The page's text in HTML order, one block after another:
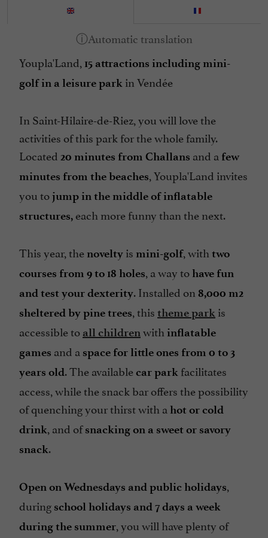
Youpla'Land, 15 attractions including mini-
golf in a leisure park in Vendée
In Saint-Hilaire-de-Riez, you will love the
activities of this park for the whole family.
Located 20 minutes from Challans and a few
minutes from the beaches, Youpla'Land invites
you tojump in the middle of inflatable
structures, each more funny than the next.
This year, the novelty is mini-golf, with two
courses from 9 to 18 holes, a way tohave fun
and test your dexterity. Installed on 8,000 m2
sheltered by pine trees, this theme park is
accessible to all childrenwith inflatable
games and a space for little ones from 0 to 3
years old. The availablecar park facilitates
access, while the snack bar offers the possibility
of quenching your thirst with a hot or cold
drink, and ofsnacking on a sweet or savory
snack.
Open on Wednesdays and public holidays,
during school holidays and 7 days a week
during the summer, you will have plenty of